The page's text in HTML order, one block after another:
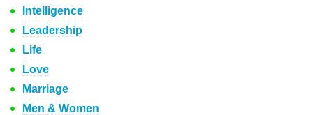
Intelligence
Leadership
Life
Love
Marriage
Men & Women